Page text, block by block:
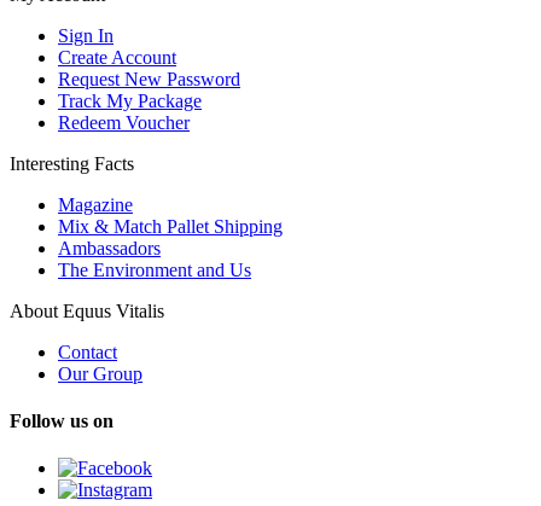
Sign In
Create Account
Request New Password
Track My Package
Redeem Voucher
Interesting Facts
Magazine
Mix & Match Pallet Shipping
Ambassadors
The Environment and Us
About Equus Vitalis
Contact
Our Group
Follow us on